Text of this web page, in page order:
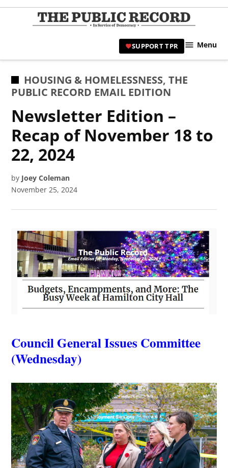
Skip
|
SUPPORT TPR Menu
POSTED
IN
HOUSING & HOMELESSNESS,THE
PUBLIC RECORD EMAIL EDITION
Newsletter Edition –
Recap of November 18 to
22, 2024
by Joey Coleman
November 25, 2024
Council General Issues Committee
(Wednesday)